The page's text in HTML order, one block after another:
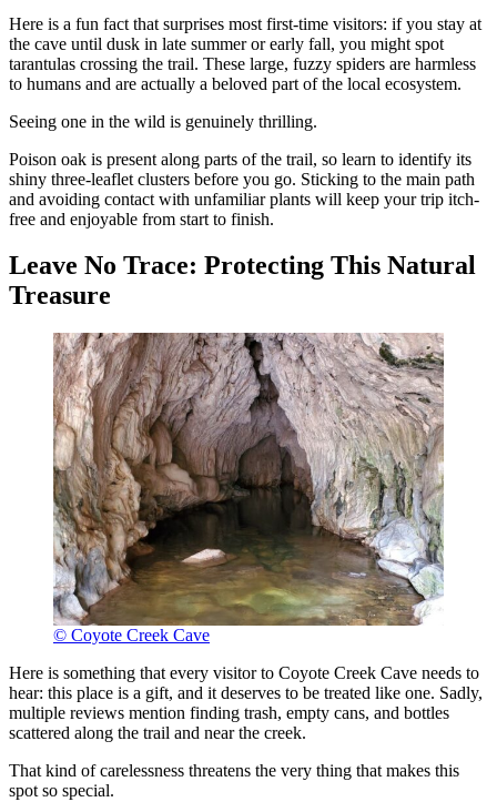
Here is a fun fact that surprises most first-time visitors: if you stay at
the cave until dusk in late summer or early fall, you might spot
tarantulas crossing the trail. These large, fuzzy spiders are harmless
to humans and are actually a beloved part of the local ecosystem.
Seeing one in the wild is genuinely thrilling.
Poison oak is present along parts of the trail, so learn to identify its
shiny three-leaflet clusters before you go. Sticking to the main path
and avoiding contact with unfamiliar plants will keep your trip itch-
free and enjoyable from start to finish.
Leave No Trace: Protecting This Natural
Treasure
© Coyote Creek Cave
Here is something that every visitor to Coyote Creek Cave needs to
hear: this place is a gift, and it deserves to be treated like one. Sadly,
multiple reviews mention finding trash, empty cans, and bottles
scattered along the trail and near the creek.
That kind of carelessness threatens the very thing that makes this
spot so special.